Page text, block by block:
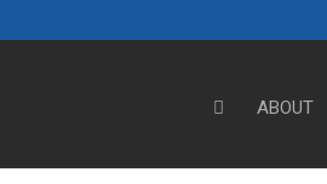
ABOUT